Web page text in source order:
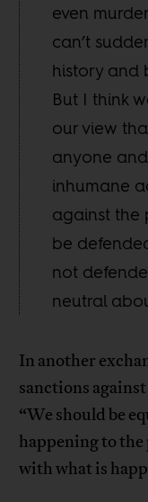
even
can’t
history and
But I think
our view
anyone
inhumane
against the
be
not
neutral
In another
sanctions
“We should be
happening to the
with what is